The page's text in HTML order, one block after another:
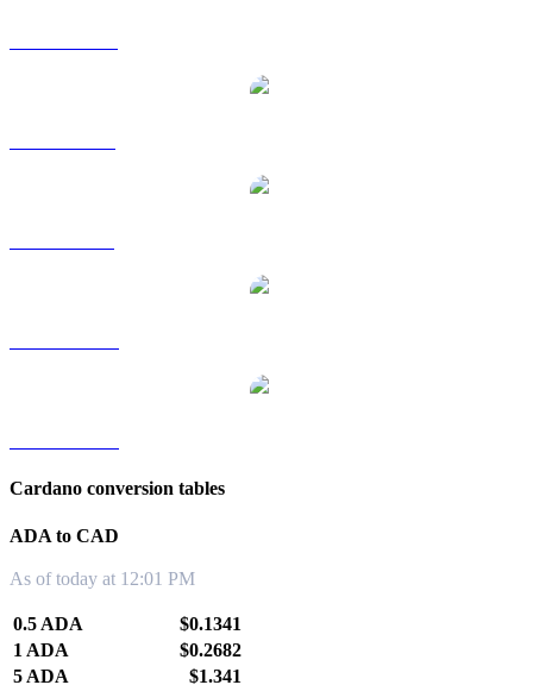
Cardano conversion tables
ADA to CAD
As of today at 12:01 PM
0.5 ADA
$0.1341
1 ADA
$0.2682
5 ADA
$1.341